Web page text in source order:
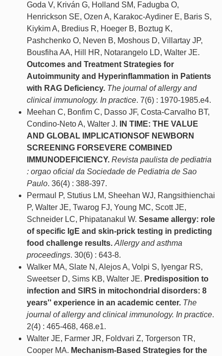
Goda V, Kriván G, Holland SM, Fadugba O,
Henrickson SE, Ozen A, Karakoc-Aydiner E, Baris S,
Kiykim A, Bredius R, Hoeger B, Boztug K,
Pashchenko O, Neven B, Moshous D, Villartay JP,
Bousfiha AA, Hill HR, Notarangelo LD, Walter JE.
Outcomes and Treatment Strategies for
Autoimmunity and Hyperinflammation in Patients
with RAG Deficiency. The journal of allergy and
clinical immunology. In practice. 7(6) : 1970-1985.e4.
Meehan C, Bonfim C, Dasso JF, Costa-Carvalho BT,
Condino-Neto A, Walter J.
IN TIME: THE VALUE
AND GLOBAL IMPLICATIONSOF NEWBORN
SCREENING FORSEVERE COMBINED
IMMUNODEFICIENCY. Revista paulista de pediatria
: orgao oficial da Sociedade de Pediatria de Sao
Paulo. 36(4) : 388-397.
Permaul P, Stutius LM, Sheehan WJ, Rangsithienchai
P, Walter JE, Twarog FJ, Young MC, Scott JE,
Schneider LC, Phipatanakul W. Sesame allergy: role
of specific IgE and skin-prick testing in predicting
food challenge results. Allergy and asthma
proceedings. 30(6) : 643-8.
Walker MA, Slate N, Alejos A, Volpi S, Iyengar RS,
Sweetser D, Sims KB, Walter JE. Predisposition to
infection and SIRS in mitochondrial disorders: 8
years'' experience in an academic center. The
journal of allergy and clinical immunology. In practice.
2(4) : 465-468, 468.e1.
Walter JE, Farmer JR, Foldvari Z, Torgerson TR,
Cooper MA. Mechanism-Based Strategies for the